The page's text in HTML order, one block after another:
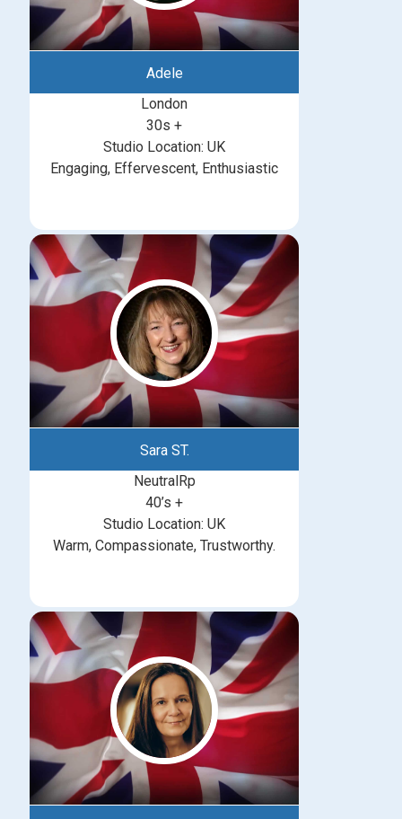
Adele
London
30s +
Studio Location: UK
Engaging, Effervescent, Enthusiastic
Sara ST.
NeutralRp
40’s +
Studio Location: UK
Warm, Compassionate, Trustworthy.